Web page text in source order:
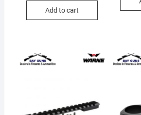
Add to cart